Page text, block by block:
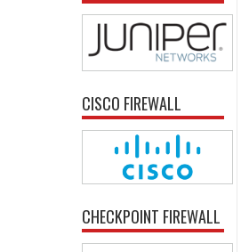
CISCO FIREWALL
CHECKPOINT FIREWALL